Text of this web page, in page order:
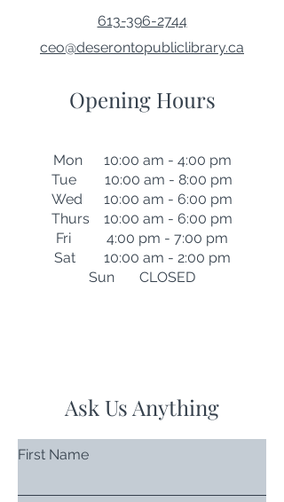
613-396-2744
ceo@deserontopubliclibrary.ca
Opening Hours
Mon 10:00 am - 4:00 pm
Tue 10:00 am - 8:00 pm
Wed 10:00 am - 6:00 pm
Thurs 10:00 am - 6:00 pm
Fri 4:00 pm - 7:00 pm
Sat 10:00 am - 2:00 pm
Sun CLOSED
Ask Us Anything
First Name